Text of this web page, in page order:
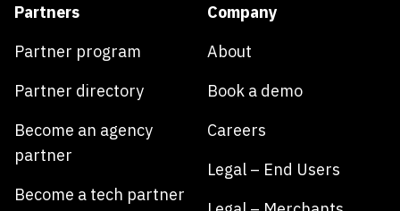
Partners
Partner program
Partner directory
Become an agency
partner
Become a tech partner
Company
About
Book a demo
Careers
Legal – End Users